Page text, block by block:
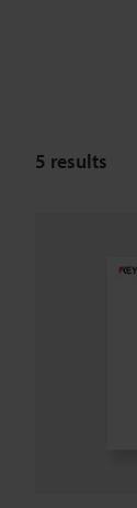
5 results